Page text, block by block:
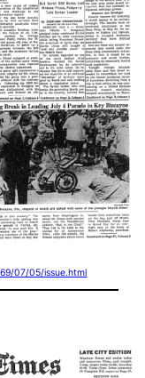
07/05/issue.html